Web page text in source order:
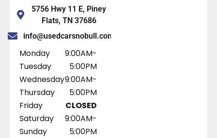
5756 Hwy 11 E, Piney
Flats, TN 37686
info@usedcarsnobull.com
Monday
Tuesday
Wednesday
Thursday
Friday
Saturday
Sunday
9:00AM-
5:00PM
9:00AM-
5:00PM
CLOSED
9:00AM-
5:00PM